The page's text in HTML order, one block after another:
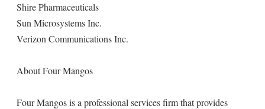
Shire Pharmaceuticals
Sun Microsystems Inc.
Verizon Communications Inc.
About Four Mangos
Four Mangos is a professional services firm that provides